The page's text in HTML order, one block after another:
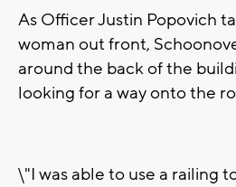
As Officer Justin Popovich
woman out front,
around the back of the
looking for a way onto the
\"I was able to use a railing